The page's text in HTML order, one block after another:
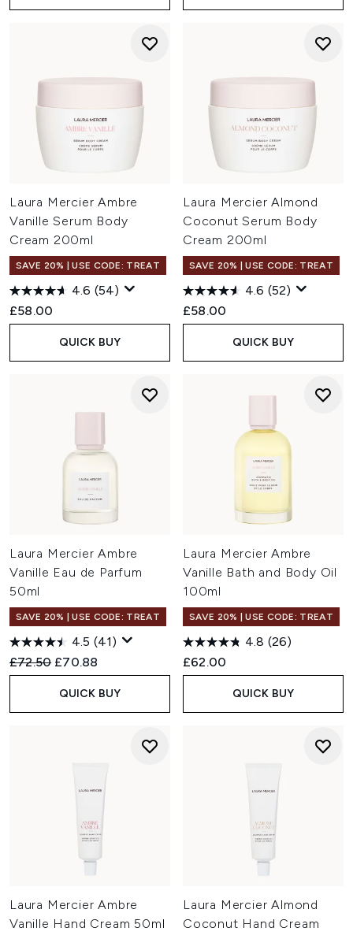
Laura Mercier Ambre
Vanille Serum Body
Cream 200ml
SAVE 20% | USE CODE: TREAT
4.6 (54)
£58.00
QUICK BUY
Laura Mercier Almond
Coconut Serum Body
Cream 200ml
SAVE 20% | USE CODE: TREAT
4.6 (52)
£58.00
QUICK BUY
Laura Mercier Ambre
Vanille Eau de Parfum
50ml
SAVE 20% | USE CODE: TREAT
4.5 (41)
Recommended Retail Price:
£72.50 Current price:
£70.88
QUICK BUY
Laura Mercier Ambre
Vanille Bath and Body Oil
100ml
SAVE 20% | USE CODE: TREAT
4.8 (26)
£62.00
QUICK BUY
Laura Mercier Ambre
Vanille Hand Cream 50ml
Laura Mercier Almond
Coconut Hand Cream